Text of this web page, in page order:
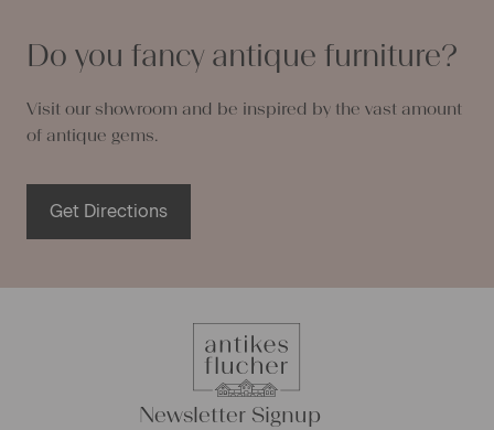
Do you fancy antique furniture?
Visit our showroom and be inspired by the vast amount
of antique gems.
Get Directions
Newsletter Signup